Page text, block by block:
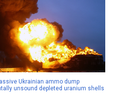
Ukrainian ammo dump
unsound depleted uranium shells